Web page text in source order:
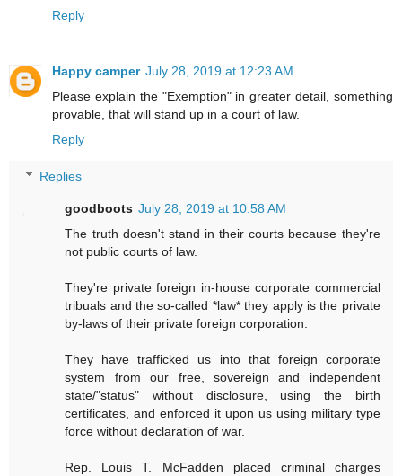
Reply
Happy camper July 28, 2019 at 12:23 AM
Please explain the "Exemption" in greater detail, something
provable, that will stand up in a court of law.
Reply
Replies
goodboots July 28, 2019 at 10:58 AM
The truth doesn't stand in their courts because they're
not public courts of law.
They're private foreign in-house corporate commercial
tribuals and the so-called *law* they apply is the private
by-laws of their private foreign corporation.
They have trafficked us into that foreign corporate
system from our free, sovereign and independent
state/"status" without disclosure, using the birth
certificates, and enforced it upon us using military type
force without declaration of war.
Rep. Louis T. McFadden placed criminal charges